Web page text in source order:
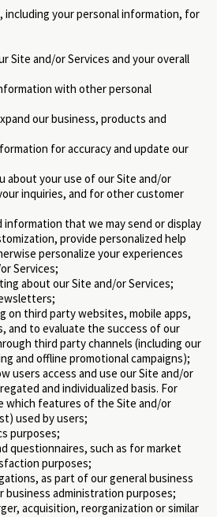
including your personal information, for
Site and/or Services and your overall
with other personal
our business, products and
for accuracy and update our
about your use of our Site and/or
inquiries, and for other customer
that we may send or display
provide personalized help
personalize your experiences
Services;
about our Site and/or Services;
on third party websites, mobile apps,
and to evaluate the success of our
third party channels (including our
and offline promotional campaigns);
users access and use our Site and/or
and individualized basis. For
which features of the Site and/or
used by users;
purposes;
questionnaires, such as for market
purposes;
as part of our general business
administration purposes;
acquisition, reorganization or similar